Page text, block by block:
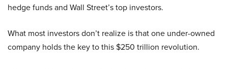
hedge funds and Wall Street’s top investors.
What most investors don’t realize is that one under-owned
company holds the key to this $250 trillion revolution.